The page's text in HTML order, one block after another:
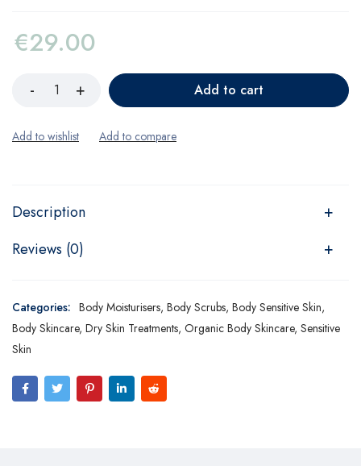
€29.00
Add to cart
Description
Reviews (0)
Categories: Body Moisturisers, Body Scrubs, Body Sensitive Skin,
Body Skincare, Dry Skin Treatments, Organic Body Skincare, Sensitive
Skin